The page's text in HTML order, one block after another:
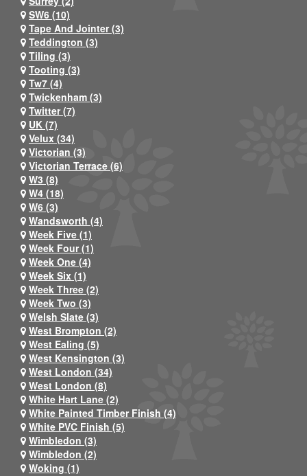
SW6 (10)
Tape And Jointer (3)
Teddington (3)
Tiling (3)
Tooting (3)
Tw7 (4)
Twickenham (3)
Twitter (7)
UK (7)
Velux (34)
Victorian (3)
Victorian Terrace (6)
W3 (8)
W4 (18)
W6 (3)
Wandsworth (4)
Week Five (1)
Week Four (1)
Week One (4)
Week Six (1)
Week Three (2)
Week Two (3)
Welsh Slate (3)
West Brompton (2)
West Ealing (5)
West Kensington (3)
West London (34)
West London (8)
White Hart Lane (2)
White Painted Timber Finish (4)
White PVC Finish (5)
Wimbledon (3)
Wimbledon (2)
Woking (1)